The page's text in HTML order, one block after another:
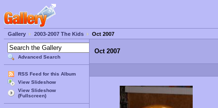
Gallery 2003-2007 The Kids Oct 2007
Advanced Search
RSS Feed for this Album
View Slideshow
View Slideshow
(Fullscreen)
Oct 2007